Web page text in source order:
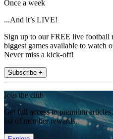
Once a week
...And it’s LIVE!
Sign up to our FREE live football
biggest games available to watch
Never miss a kick-off!
Subscribe +
Join the club
Get full access to premium
list of member rewards.